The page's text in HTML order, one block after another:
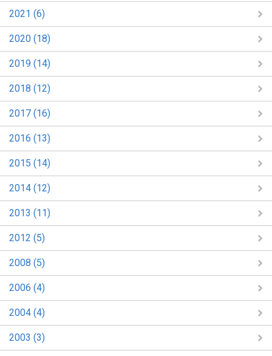
2021 (6)
2020 (18)
2019 (14)
2018 (12)
2017 (16)
2016 (13)
2015 (14)
2014 (12)
2013 (11)
2012 (5)
2008 (5)
2006 (4)
2004 (4)
2003 (3)